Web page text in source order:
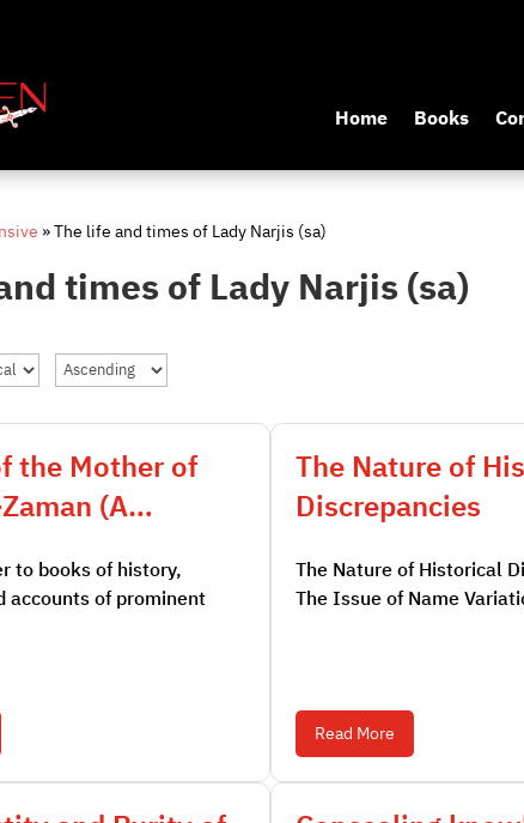
Home Books
»The life and times of Lady Narjis (sa)
times of Lady Narjis (sa)
the Mother of
(A…
to books of history,
accounts of prominent
The Nature of
Discrepancies
The Nature of Historical
The Issue of Name
Read More